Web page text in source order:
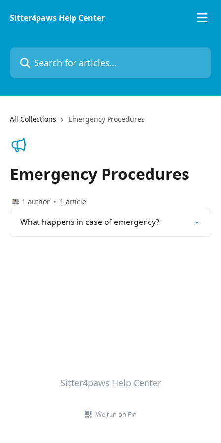
Sitter4paws Help Center
Search for articles...
All Collections Emergency Procedures
Emergency Procedures
1 author 1 article
What happens in case of emergency?
Sitter4paws Help Center
We run on Fin